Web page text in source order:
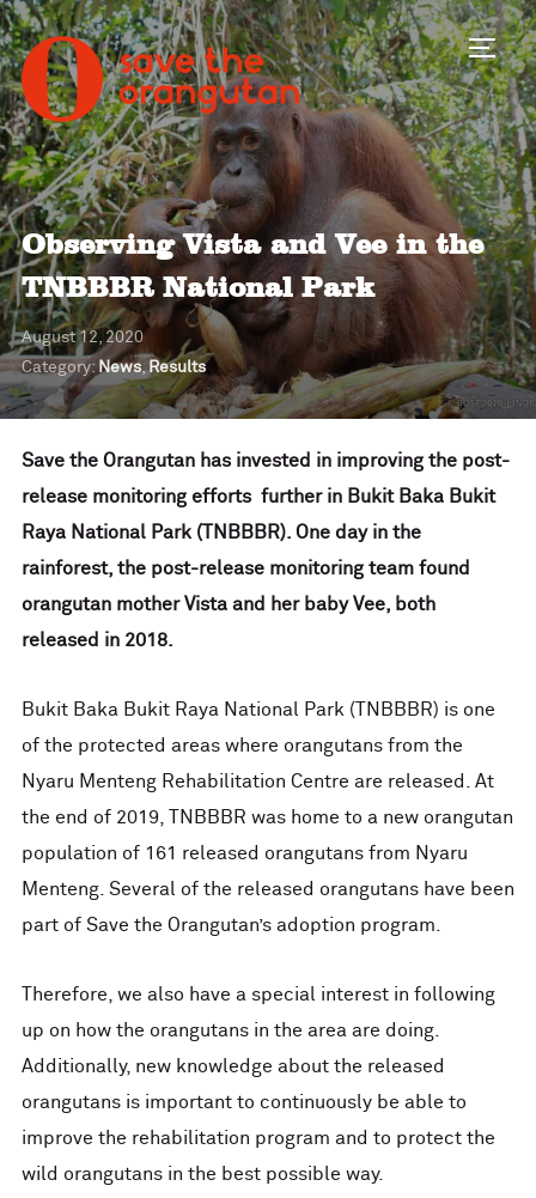
Observing Vista and Vee in the
TNBBBR National Park
August 12, 2020
Category: News,Results
Save the Orangutan has invested in improving the post-
release monitoring efforts further in Bukit Baka Bukit
Raya National Park (TNBBBR). One day in the
rainforest, the post-release monitoring team found
orangutan mother Vista and her baby Vee, both
released in 2018.
Bukit Baka Bukit Raya National Park (TNBBBR) is one
of the protected areas where orangutans from the
Nyaru Menteng Rehabilitation Centre are released. At
the end of 2019, TNBBBR was home to a new orangutan
population of 161 released orangutans from Nyaru
Menteng. Several of the released orangutans have been
part of Save the Orangutan’s adoption program.
Therefore, we also have a special interest in following
up on how the orangutans in the area are doing.
Additionally, new knowledge about the released
orangutans is important to continuously be able to
improve the rehabilitation program and to protect the
wild orangutans in the best possible way.